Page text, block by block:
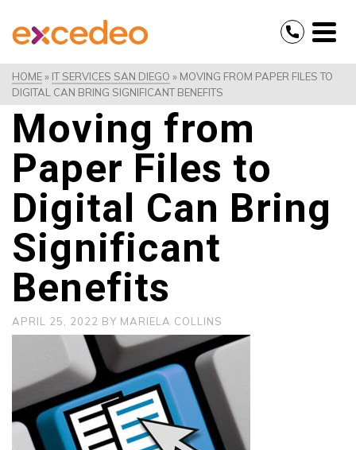
HOME» IT SERVICES SAN DIEGO » MOVING FROM PAPER FILES TO
DIGITAL CAN BRING SIGNIFICANT BENEFITS
Moving from
Paper Files to
Digital Can Bring
Significant
Benefits
APRIL 25, 2022 BY MARIELA COLLINS